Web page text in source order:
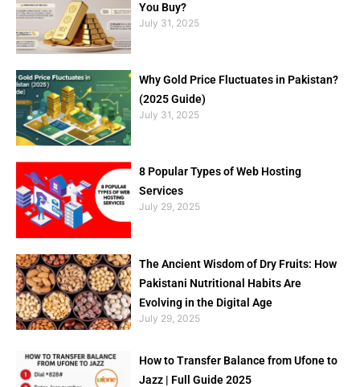
You Buy?
July 31, 2025
Why Gold Price Fluctuates in Pakistan?
(2025 Guide)
July 31, 2025
8 Popular Types of Web Hosting
Services
July 29, 2025
The Ancient Wisdom of Dry Fruits: How
Pakistani Nutritional Habits Are
Evolving in the Digital Age
July 29, 2025
How to Transfer Balance from Ufone to
Jazz | Full Guide 2025